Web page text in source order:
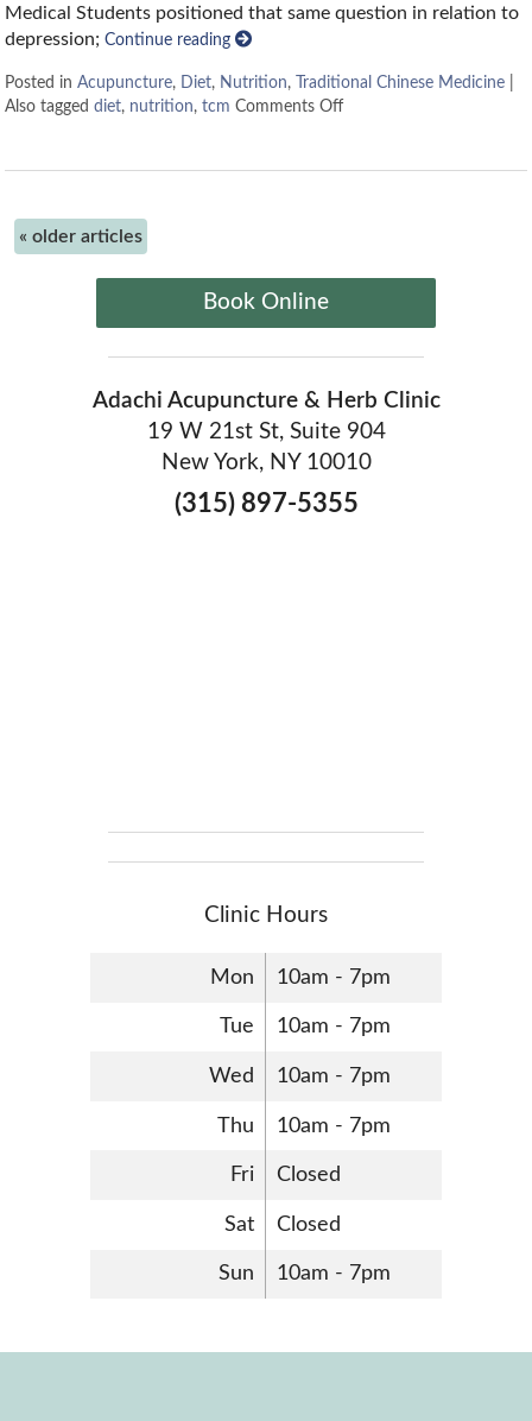
Medical Students positioned that same question in relation to
depression;Continue reading
Posted inAcupuncture, Diet, Nutrition, Traditional Chinese Medicine
Also taggeddiet, nutrition,tcm Comments Off
« older articles
Book Online
Adachi Acupuncture & Herb Clinic
19 W 21st St, Suite 904
New York, NY 10010
(315) 897-5355
Clinic Hours
Mon 10am - 7pm
Tue 10am - 7pm
Wed 10am - 7pm
Thu 10am - 7pm
Fri Closed
Sat Closed
Sun 10am - 7pm